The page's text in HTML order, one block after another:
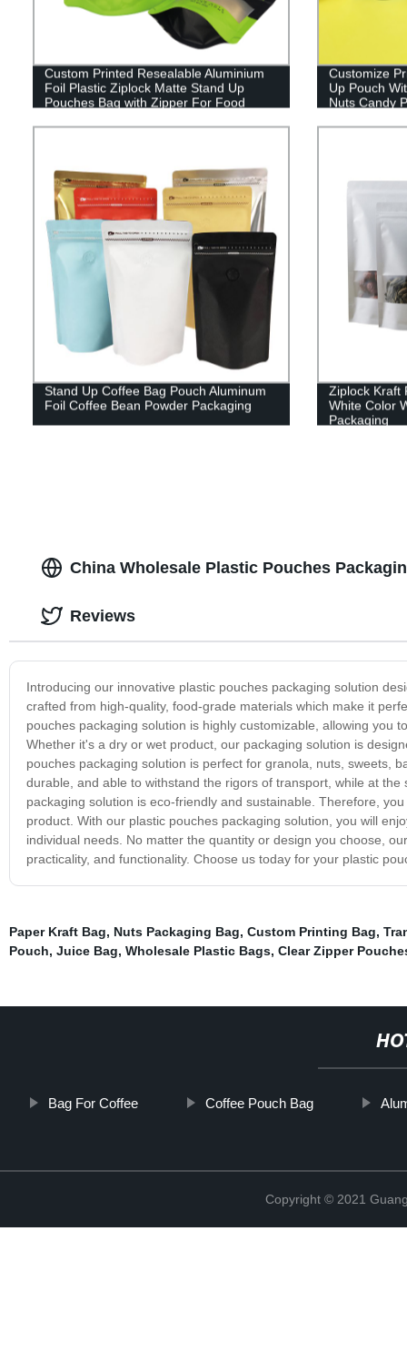
Custom Printed Resealable Aluminium
Foil Plastic Ziplock Matte Stand Up
Pouches Bag with Zipper For Food
Customize
Up Pouch
Nuts Candy
Stand Up Coffee Bag Pouch Aluminum
Foil Coffee Bean Powder Packaging
Ziplock Kraft
White Color
Packaging
China Wholesale Plastic Pouches
Introducing our innovative plastic pouches packaging solution
crafted from high-quality, food-grade materials which make it
pouches packaging solution is highly customizable, allowing you
Whether it's a dry or wet product, our packaging solution is
pouches packaging solution is perfect for granola, nuts, sweets,
durable, and able to withstand the rigors of transport, while at
packaging solution is eco-friendly and sustainable. Therefore,
product. With our plastic pouches packaging solution, you will
individual needs. No matter the quantity or design you choose,
practicality, and functionality. Choose us today for your plastic
Reviews
Paper Kraft Bag, Nuts Packaging Bag, Custom Printing Bag,
Pouch, Juice Bag, Wholesale Plastic Bags, Clear Zipper
Bag For Coffee Coffee Pouch Bag
Copyright © 2021